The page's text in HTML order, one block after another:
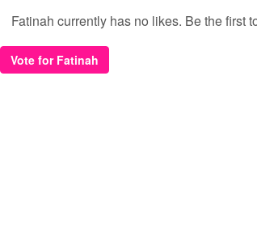
Fatinah currently has no likes. Be the first
Vote for Fatinah